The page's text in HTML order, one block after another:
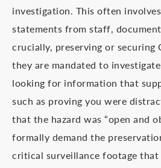
investigation. This often
statements from staff,
crucially, preserving or securing
they are mandated to
looking for information that
such as proving you were
that the hazard was “open and
formally demand the
critical surveillance footage